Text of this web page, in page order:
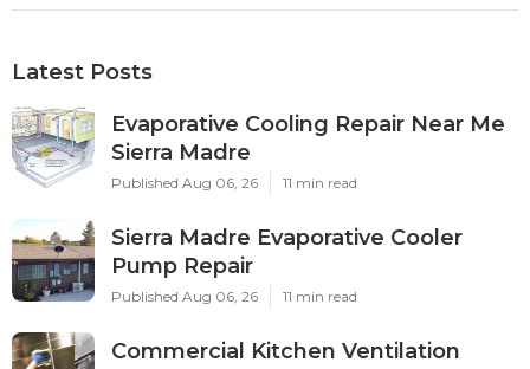
Latest Posts
Evaporative Cooling Repair Near Me
Sierra Madre
Published Aug 06, 26 11 min read
Sierra Madre Evaporative Cooler
Pump Repair
Published Aug 06, 26 11 min read
Commercial Kitchen Ventilation